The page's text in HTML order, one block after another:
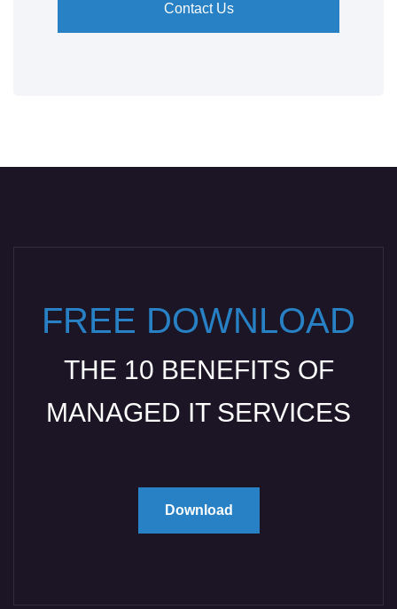
Contact Us
FREE DOWNLOAD
THE 10 BENEFITS OF
MANAGED IT SERVICES
Download